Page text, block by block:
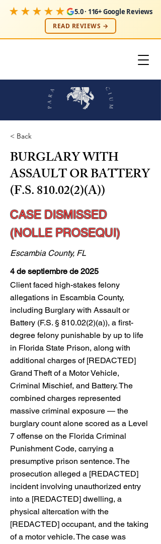
★★★★★ 5.0 · 116+ Google Reviews
READ REVIEWS →
< Back
BURGLARY WITH
ASSAULT OR BATTERY
(F.S. 810.02(2)(A))
CASE DISMISSED
(NOLLE PROSEQUI)
Escambia County, FL
4 de septiembre de 2025
Client faced high-stakes felony
allegations in Escambia County,
including Burglary with Assault or
Battery (F.S. § 810.02(2)(a)), a first-
degree felony punishable by up to life
in Florida State Prison, along with
additional charges of [REDACTED]
Grand Theft of a Motor Vehicle,
Criminal Mischief, and Battery. The
combined charges represented
massive criminal exposure — the
burglary count alone scored as a Level
7 offense on the Florida Criminal
Punishment Code, carrying a
presumptive prison sentence. The
prosecution alleged a [REDACTED]
incident involving unauthorized entry
into a [REDACTED] dwelling, a
physical altercation with the
[REDACTED] occupant, and the taking
of a motor vehicle. The case was